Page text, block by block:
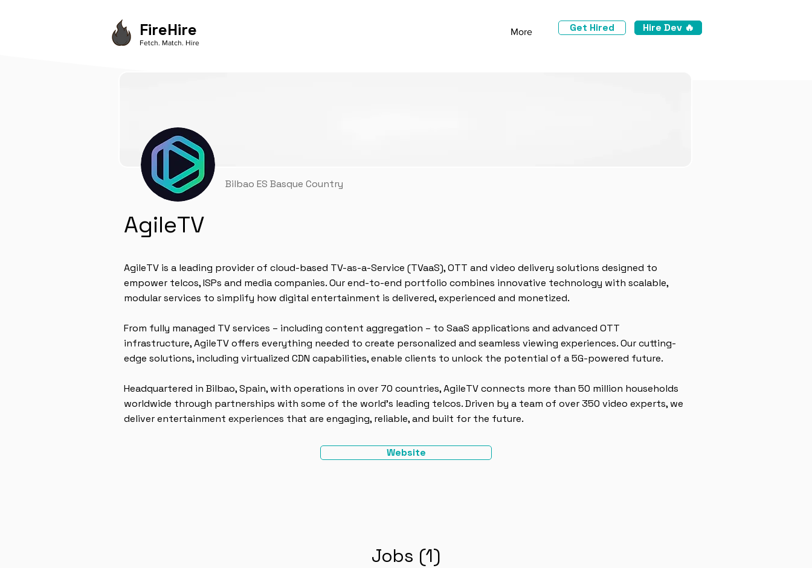
FireHire
Fetch. Match. Hire
More Get Hired Hire Dev 🔥
Bilbao ES Basque Country
AgileTV
AgileTV is a leading provider of cloud-based TV-as-a-Service (TVaaS), OTT and video delivery solutions designed to
empower telcos, ISPs and media companies. Our end-to-end portfolio combines innovative technology with scalable,
modular services to simplify how digital entertainment is delivered, experienced and monetized.
From fully managed TV services – including content aggregation – to SaaS applications and advanced OTT
infrastructure, AgileTV offers everything needed to create personalized and seamless viewing experiences. Our cutting-
edge solutions, including virtualized CDN capabilities, enable clients to unlock the potential of a 5G-powered future.
Headquartered in Bilbao, Spain, with operations in over 70 countries, AgileTV connects more than 50 million households
worldwide through partnerships with some of the world’s leading telcos. Driven by a team of over 350 video experts, we
deliver entertainment experiences that are engaging, reliable, and built for the future.
Website
Jobs (1)